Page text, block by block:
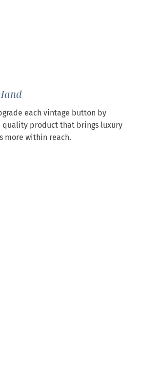
each vintage button by
quality product that brings luxury
more within reach.